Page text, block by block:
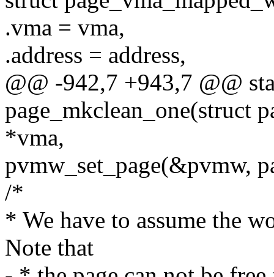
.vma = vma,
.address = address,
@@ -942,7 +943,7 @@
page_mkclean_one(struct
*vma,
pvmw_set_page(&pvmw,
/*
* We have to assume the
Note that